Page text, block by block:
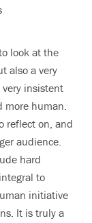
look at the
also a very
very insistent
more human.
reflect on, and
audience.
hard
to
initiative
It is truly a